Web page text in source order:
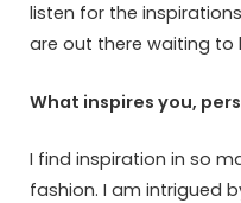
listen for the
are out there waiting to
What inspires you,
I find inspiration in so
fashion. I am intrigued